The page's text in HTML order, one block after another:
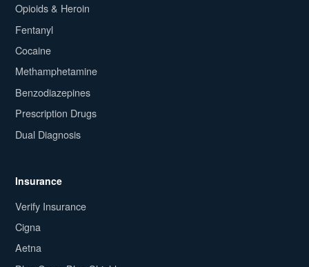
Opioids & Heroin
Fentanyl
Cocaine
Methamphetamine
Benzodiazepines
Prescription Drugs
Dual Diagnosis
Insurance
Verify Insurance
Cigna
Aetna